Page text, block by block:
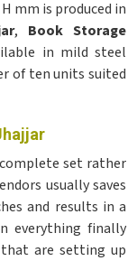
mm is produced in
, Book Storage
in mild steel
of ten units suited
set rather
usually saves
and results in a
everything finally
that are setting up